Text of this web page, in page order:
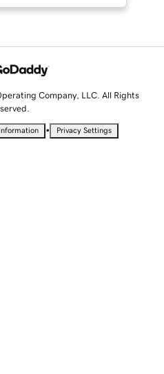
Company, LLC. All Rights
• Privacy Settings